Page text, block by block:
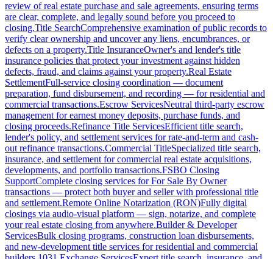
review of real estate purchase and sale agreements, ensuring terms
are clear, complete, and legally sound before you proceed to
closing.Title SearchComprehensive examination of public records to
verify clear ownership and uncover any liens, encumbrances, or
defects on a property.Title InsuranceOwner's and lender's title
insurance policies that protect your investment against hidden
defects, fraud, and claims against your property.Real Estate
SettlementFull-service closing coordination — document
preparation, fund disbursement, and recording — for residential and
commercial transactions.Escrow ServicesNeutral third-party escrow
management for earnest money deposits, purchase funds, and
closing proceeds.Refinance Title ServicesEfficient title search,
lender's policy, and settlement services for rate-and-term and cash-
out refinance transactions.Commercial TitleSpecialized title search,
insurance, and settlement for commercial real estate acquisitions,
developments, and portfolio transactions.FSBO Closing
SupportComplete closing services for For Sale By Owner
transactions — protect both buyer and seller with professional title
and settlement.Remote Online Notarization (RON)Fully digital
closings via audio-visual platform — sign, notarize, and complete
your real estate closing from anywhere.Builder & Developer
ServicesBulk closing programs, construction loan disbursements,
and new-development title services for residential and commercial